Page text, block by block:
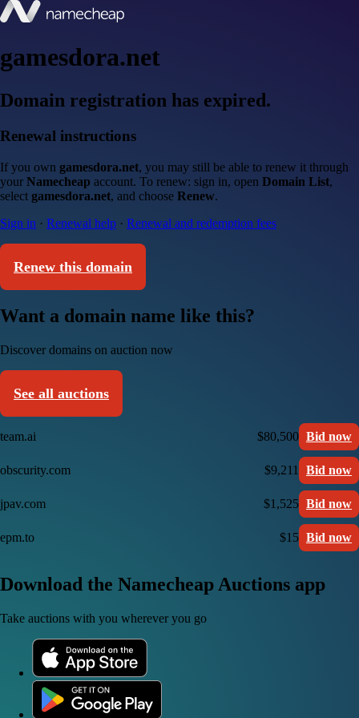
gamesdora.net
Domain registration has expired.
Renewal instructions
If you own gamesdora.net, you may still be able to renew it through
your Namecheap account. To renew: sign in, open Domain List,
select gamesdora.net, and choose Renew.
Sign in · Renewal help · Renewal and redemption fees
Renew this domain
Want a domain name like this?
Discover domains on auction now
See all auctions
team.ai $80,500 Bid now
obscurity.com $9,211 Bid now
jpav.com $1,525 Bid now
epm.to $15 Bid now
Download the Namecheap Auctions app
Take auctions with you wherever you go